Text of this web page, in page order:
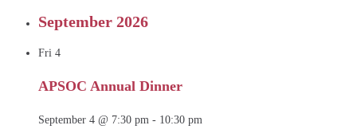
September 2026
Fri 4
APSOC Annual Dinner
September 4 @ 7:30 pm - 10:30 pm